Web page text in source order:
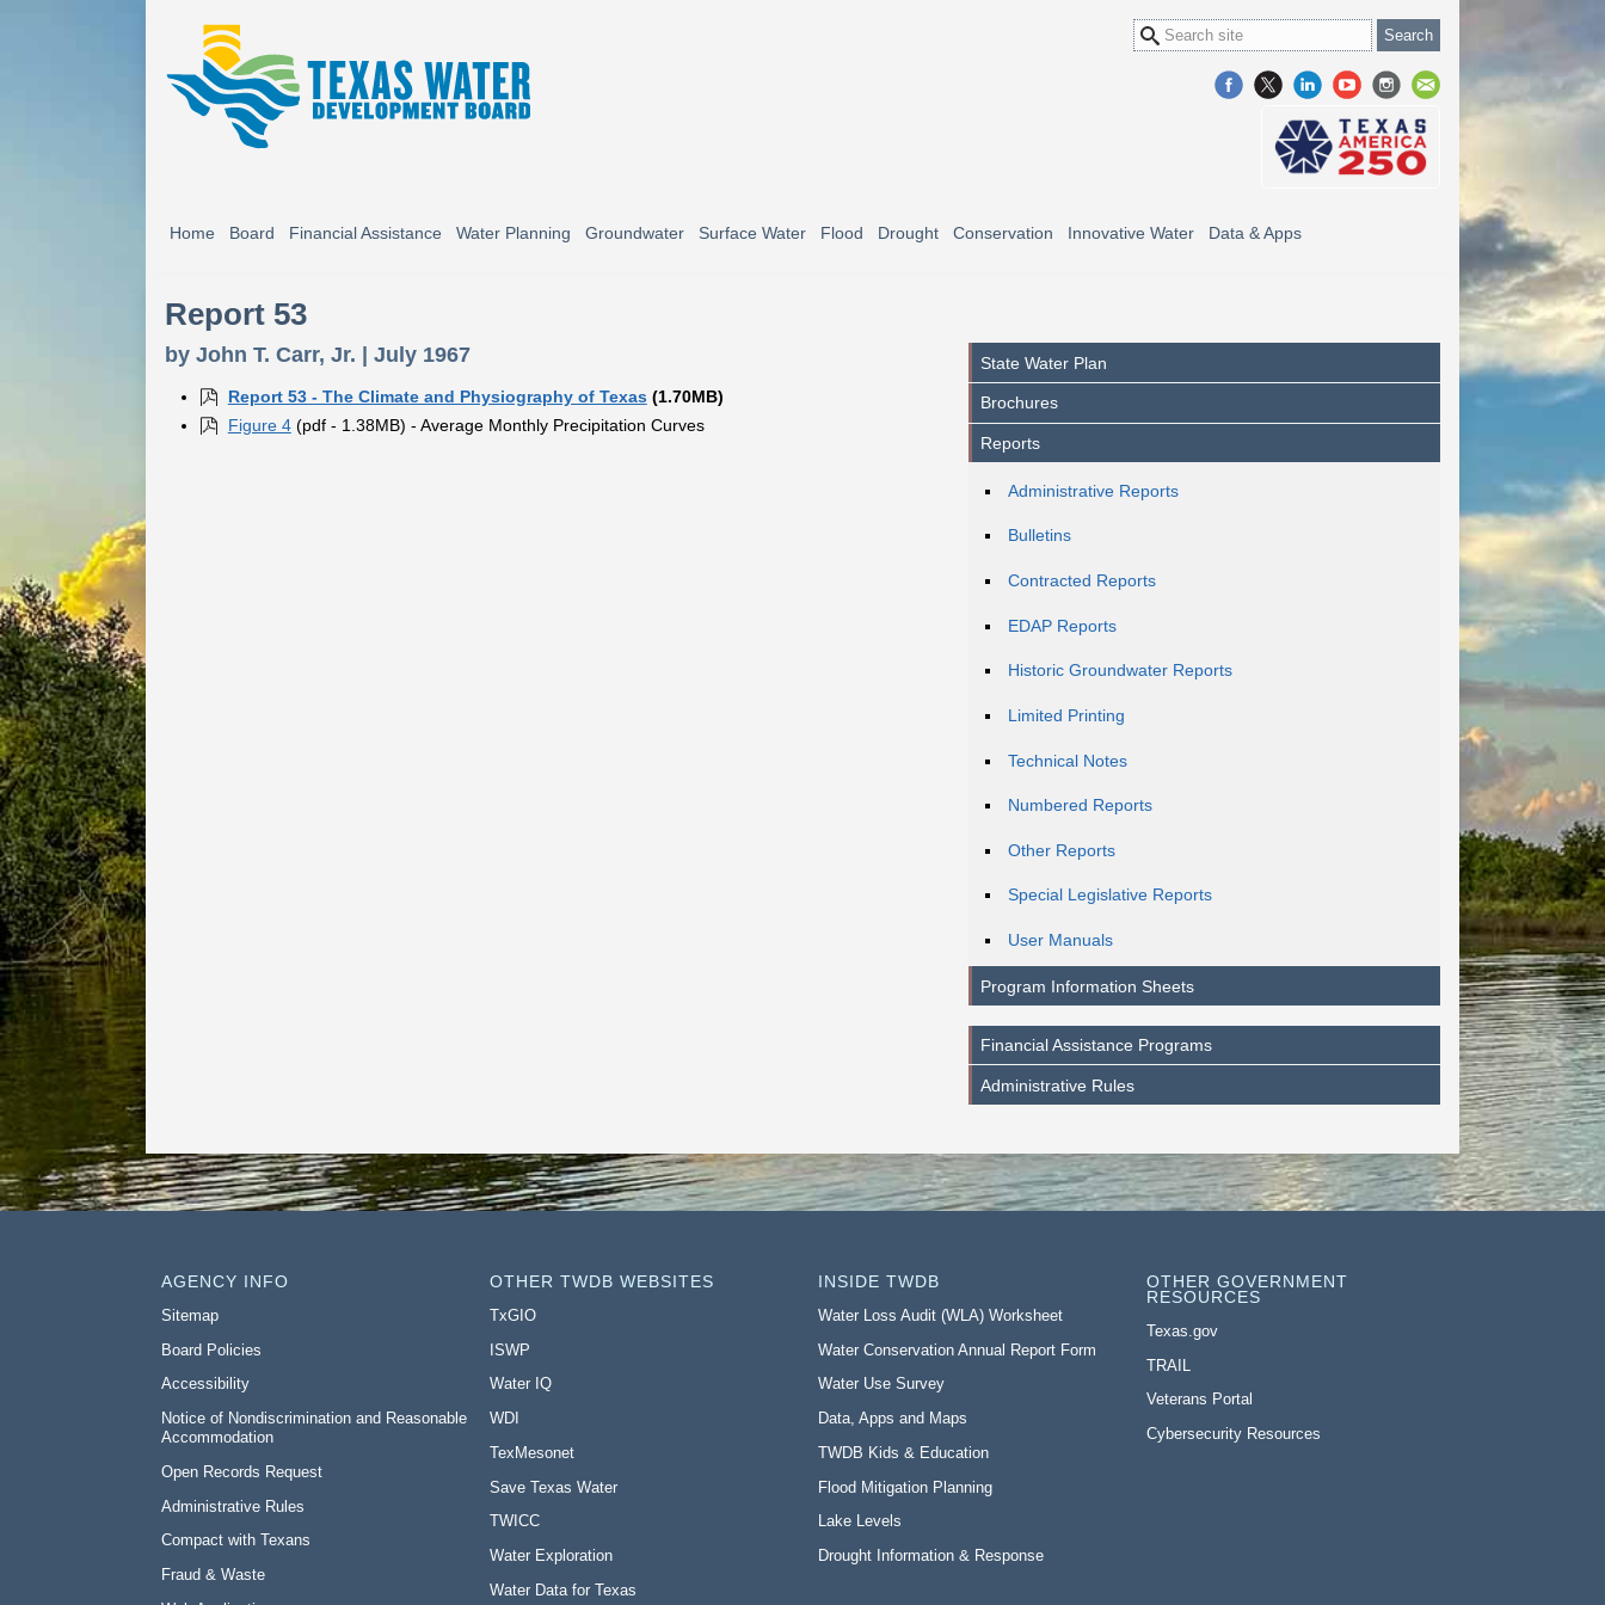
Home Board Financial Assistance Water Planning Groundwater Surface Water Flood Drought Conservation Innovative Water Data & Apps
Report 53
by John T. Carr, Jr. | July 1967
Report 53 - The Climate and Physiography of Texas(1.70MB)
Figure 4(pdf - 1.38MB) - Average Monthly Precipitation Curves
State Water Plan
Brochures
Reports
Administrative Reports
Bulletins
Contracted Reports
EDAP Reports
Historic Groundwater Reports
Limited Printing
Technical Notes
Numbered Reports
Other Reports
Special Legislative Reports
User Manuals
Program Information Sheets
Financial Assistance Programs
Administrative Rules
AGENCY INFO
Sitemap
Board Policies
Accessibility
Notice of Nondiscrimination and Reasonable
Accommodation
Open Records Request
Administrative Rules
Compact with Texans
Fraud & Waste
OTHER TWDB WEBSITES
TxGIO
ISWP
Water IQ
WDI
TexMesonet
Save Texas Water
TWICC
Water Exploration
Water Data for Texas
INSIDE TWDB
Water Loss Audit (WLA) Worksheet
Water Conservation Annual Report Form
Water Use Survey
Data, Apps and Maps
TWDB Kids & Education
Flood Mitigation Planning
Lake Levels
Drought Information & Response
OTHER GOVERNMENT
RESOURCES
Texas.gov
TRAIL
Veterans Portal
Cybersecurity Resources